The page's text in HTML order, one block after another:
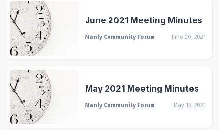
June 2021 Meeting Minutes
Manly Community Forum June 20, 2021
May 2021 Meeting Minutes
Manly Community Forum May 16, 2021